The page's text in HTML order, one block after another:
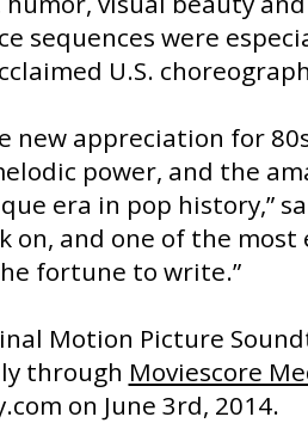
sequences were
U.S.
new appreciation for
power, and the
era in pop history,”
on, and one of the
fortune to write.”
Motion Picture
through Moviescore
on June 3rd, 2014.